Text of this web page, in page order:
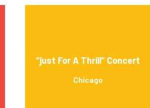
“just For A Thrill” Concert
Chicago